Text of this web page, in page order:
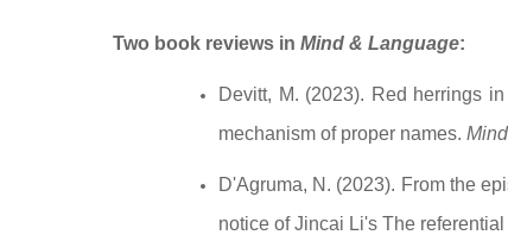
Two book reviews in Mind & Language:
Devitt, M. (2023). Red herrings
mechanism of proper names.
D'Agruma, N. (2023). From the
notice of Jincai Li's The